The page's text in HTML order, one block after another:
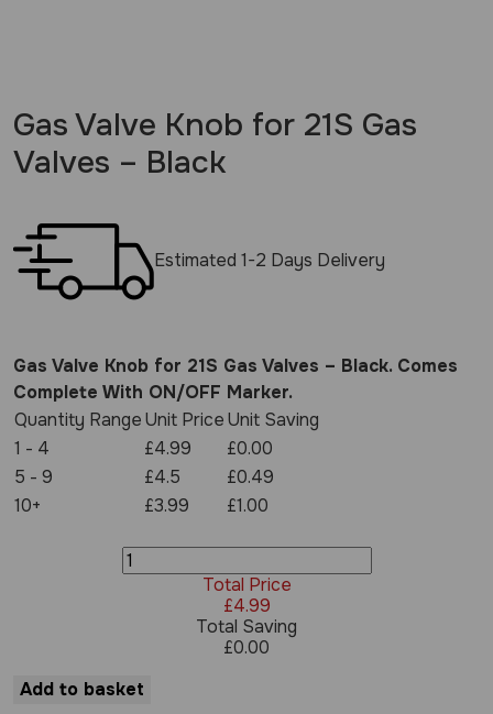
Gas Valve Knob for 21S Gas
Valves – Black
Estimated 1-2 Days Delivery
Gas Valve Knob for 21S Gas Valves – Black. Comes
Complete With ON/OFF Marker.
Quantity RangeUnit PriceUnit Saving
1 - 4
£4.99
£0.00
5 - 9
£4.5
£0.49
10+
£3.99 £1.00
Gas
Valve
Valves
-
Total Price
£4.99
Total Saving
£0.00
Add to basket